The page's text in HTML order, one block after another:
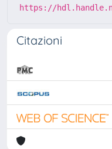
https://
Citazioni